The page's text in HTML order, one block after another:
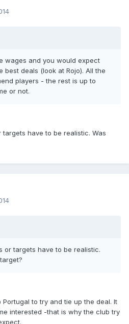
wages and you would expect
best deals (look at Rojo). All the
players - the rest is up to
or not.
have to be realistic. Was
or targets have to be realistic.
to try and tie up the deal. It
interested -that is why the club try